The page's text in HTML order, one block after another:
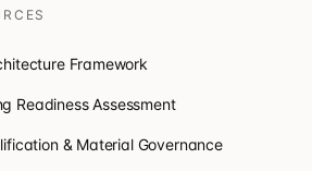
Framework
Readiness Assessment
& Material Governance